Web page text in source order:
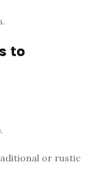
to
or rustic